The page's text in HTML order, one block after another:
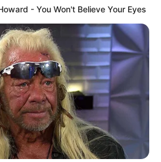
- You Won't Believe Your Eyes